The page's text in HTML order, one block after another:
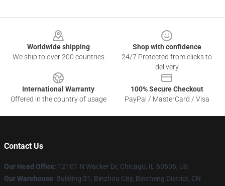
Worldwide shipping
We ship to over 200 countries
Shop with confidence
24/7 Protected from clicks to
delivery
International Warranty
Offered in the country of usage
100% Secure Checkout
PayPal / MasterCard / Visa
Contact Us
Our Head Office: 12101 N Wacker Dr, Chicago, IL 60606, US
Our Warehouse: Building 31, Binzhou City, Bincheng District, CN